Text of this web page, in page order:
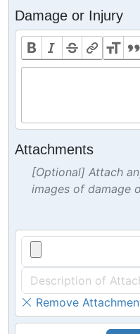
Damage or Injury
Attachments
[Optional] Attach
images of damage
Remove